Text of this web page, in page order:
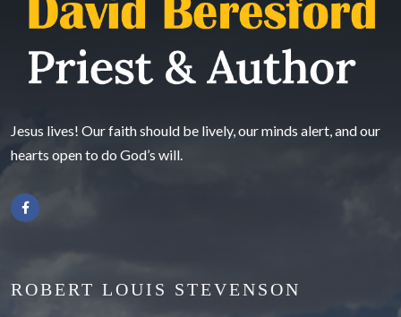
Jesus lives! Our faith should be lively, our minds alert, and our
hearts open to do God’s will.
ROBERT LOUIS STEVENSON